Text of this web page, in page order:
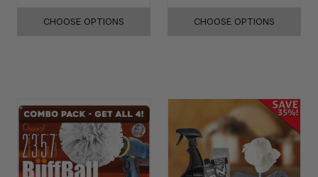
CHOOSE OPTIONS CHOOSE OPTIONS